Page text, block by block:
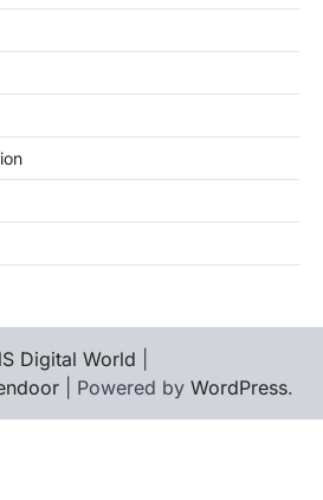
Digital World
| Powered by WordPress.